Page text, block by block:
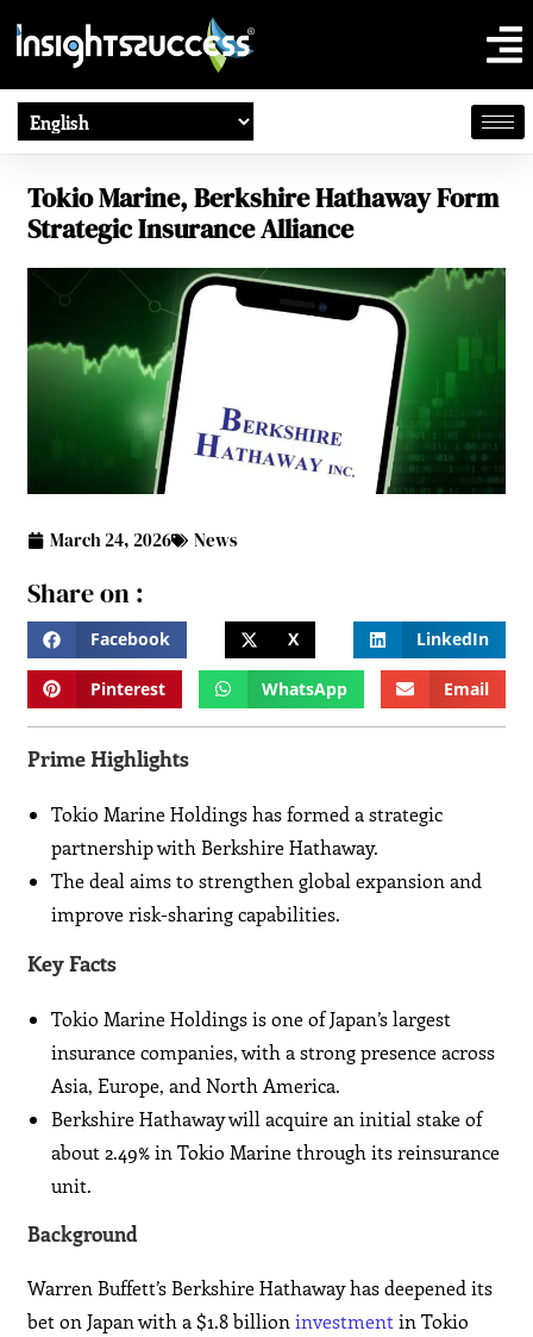
Tokio Marine, Berkshire Hathaway Form
Strategic Insurance Alliance
March 24, 2026 News
Share on :
Facebook X LinkedIn
Pinterest WhatsApp Email
Prime Highlights
Tokio Marine Holdings has formed a strategic
partnership with Berkshire Hathaway.
The deal aims to strengthen global expansion and
improve risk-sharing capabilities.
Key Facts
Tokio Marine Holdings is one of Japan’s largest
insurance companies, with a strong presence across
Asia, Europe, and North America.
Berkshire Hathaway will acquire an initial stake of
about 2.49% in Tokio Marine through its reinsurance
unit.
Background
Warren Buffett’s Berkshire Hathaway has deepened its
bet on Japan with a $1.8 billioninvestmentin Tokio